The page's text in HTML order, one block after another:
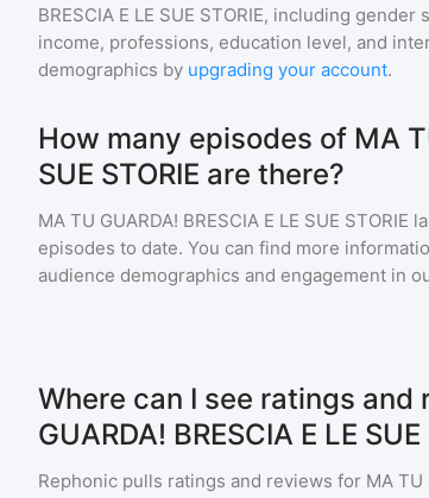
BRESCIA E LE SUE STORIE, including gender
income, professions, education level, and
demographics by upgrading your account.
How many episodes of MA
SUE STORIE are there?
MA TU GUARDA! BRESCIA E LE SUE STORIE
episodes to date. You can find more
audience demographics and engagement in
Where can I see ratings and
GUARDA! BRESCIA E LE SUE
Rephonic pulls ratings and reviews for MA TU